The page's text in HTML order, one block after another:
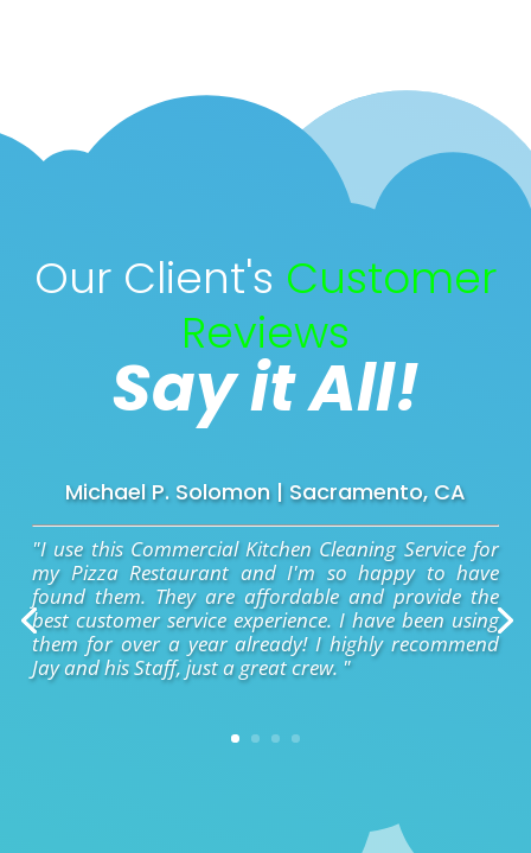
Our Client's Customer
Reviews
Say it All!
Michael P. Solomon | Sacramento, CA
"I use this Commercial Kitchen Cleaning Service for
my Pizza Restaurant and I'm so happy to have
found them. They are affordable and provide the
best customer service experience. I have been using
them for over a year already! I highly recommend
Jay and his Staff, just a great crew. "